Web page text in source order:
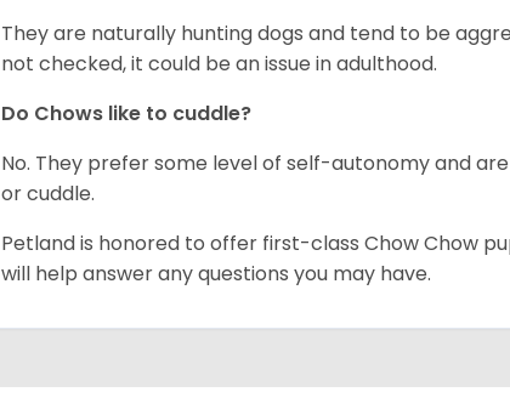
They are naturally hunting dogs and tend to be
not checked, it could be an issue in adulthood.
Do Chows like to cuddle?
No. They prefer some level of self-autonomy and
or cuddle.
Petland is honored to offer first-class Chow Chow
will help answer any questions you may have.